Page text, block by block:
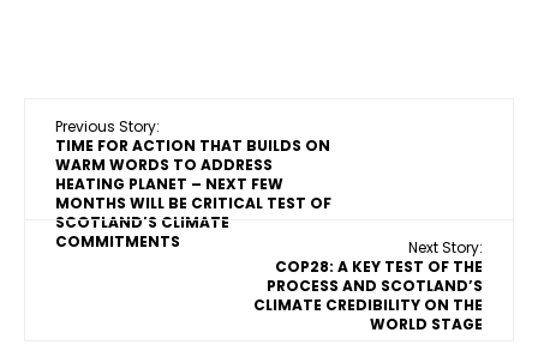
Previous Story:
TIME FOR ACTION THAT BUILDS ON
WARM WORDS TO ADDRESS
HEATING PLANET – NEXT FEW
MONTHS WILL BE CRITICAL TEST OF
SCOTLAND’S CLIMATE
COMMITMENTS
Next Story:
COP28: A KEY TEST OF THE
PROCESS AND SCOTLAND’S
CLIMATE CREDIBILITY ON THE
WORLD STAGE